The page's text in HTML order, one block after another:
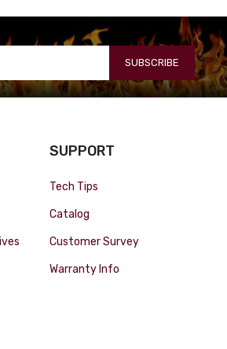
SUBSCRIBE
SUPPORT
Tech Tips
Catalog
Customer Survey
Warranty Info